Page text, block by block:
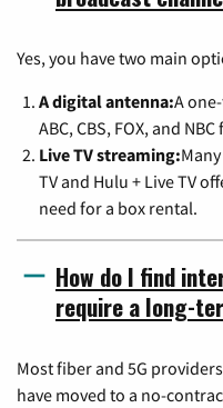
Yes, you have two main
A digital antenna:A
ABC, CBS, FOX, and
Live TV streaming:
TV and Hulu + Live TV
need for a box rental.
How do I find
require a long-
Most fiber and 5G
have moved to a no-